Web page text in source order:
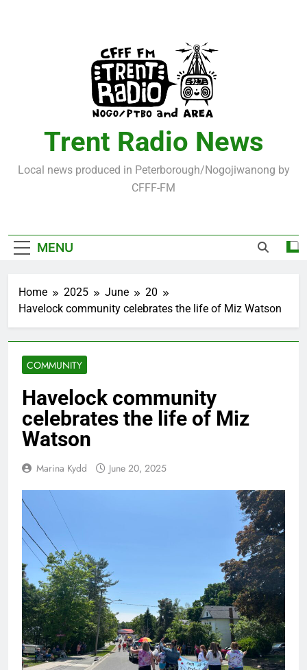
Trent Radio News
Local news produced in Peterborough/Nogojiwanong by
CFFF-FM
MENU
Home 2025 June
20
Havelock community celebrates the life of Miz Watson
COMMUNITY
Havelock community
celebrates the life of Miz
Watson
Marina Kydd June 20, 2025